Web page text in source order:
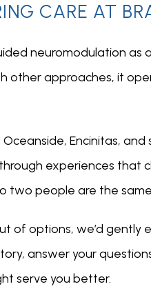
CARE AT
neuromodulation
other approaches, it
Encinitas, and
experiences that
two people are the
of options, we’d gently
answer your
serve you better.